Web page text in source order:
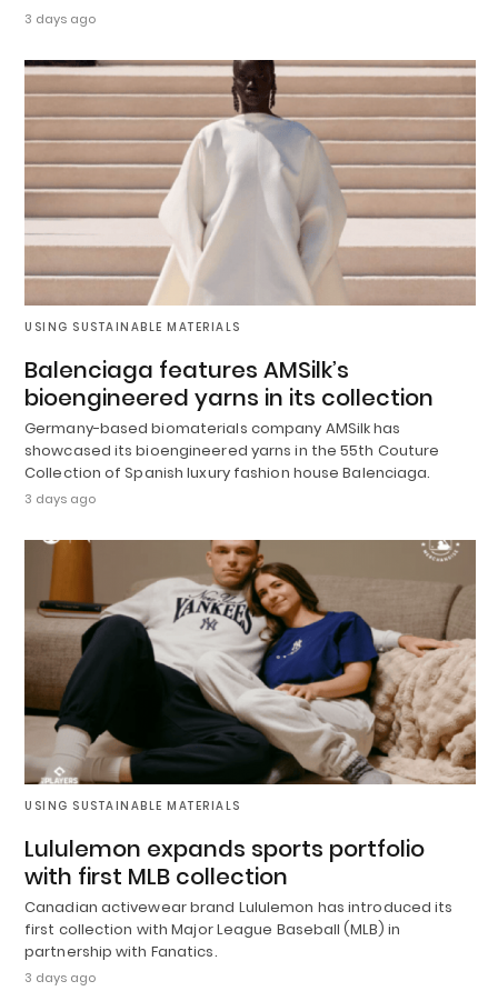
3 days ago
USING SUSTAINABLE MATERIALS
Balenciaga features AMSilk’s
bioengineered yarns in its collection
Germany-based biomaterials company AMSilk has
showcased its bioengineered yarns in the 55th Couture
Collection of Spanish luxury fashion house Balenciaga.
3 days ago
USING SUSTAINABLE MATERIALS
Lululemon expands sports portfolio
with first MLB collection
Canadian activewear brand Lululemon has introduced its
first collection with Major League Baseball (MLB) in
partnership with Fanatics.
3 days ago